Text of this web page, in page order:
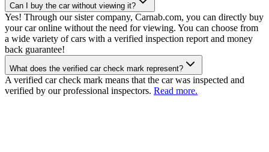
Can I buy the car without viewing it?
Yes! Through our sister company, Carnab.com, you can directly buy
your car online without the need for viewing. You can choose from
a wide variety of cars with a verified inspection report and money
back guarantee!
What does the verified car check mark represent?
A verified car check mark means that the car was inspected and
verified by our professional inspectors. Read more.